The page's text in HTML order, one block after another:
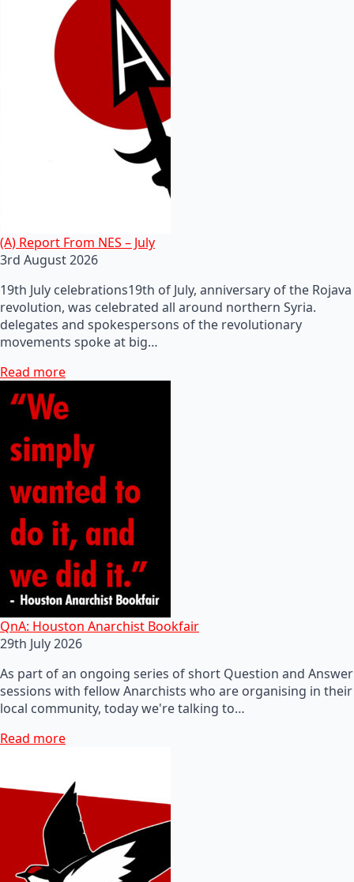
(A) Report From NES – July
3rd August 2026
19th July celebrations19th of July, anniversary of the Rojava
revolution, was celebrated all around northern Syria.
delegates and spokespersons of the revolutionary
movements spoke at big…
Read more
QnA: Houston Anarchist Bookfair
29th July 2026
As part of an ongoing series of short Question and Answer
sessions with fellow Anarchists who are organising in their
local community, today we're talking to…
Read more